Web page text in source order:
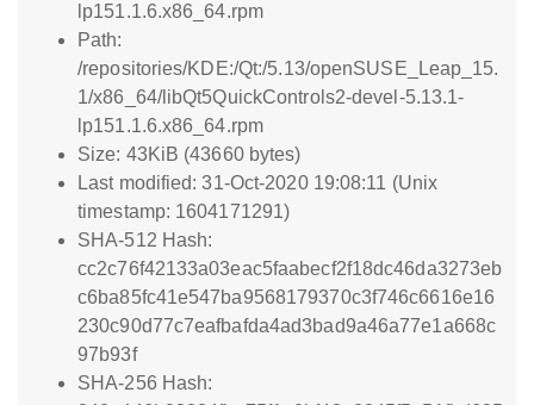
lp151.1.6.x86_64.rpm
Path:
/repositories/KDE:/Qt:/5.13/openSUSE_Leap_15.
1/x86_64/libQt5QuickControls2-devel-5.13.1-
lp151.1.6.x86_64.rpm
Size: 43KiB (43660 bytes)
Last modified: 31-Oct-2020 19:08:11 (Unix
timestamp: 1604171291)
SHA-512 Hash:
cc2c76f42133a03eac5faabecf2f18dc46da3273eb
c6ba85fc41e547ba9568179370c3f746c6616e16
230c90d77c7eafbafda4ad3bad9a46a77e1a668c
97b93f
SHA-256 Hash: